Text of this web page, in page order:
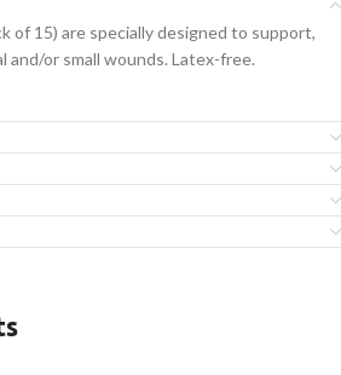
of 15) are specially designed to support,
and/or small wounds. Latex-free.